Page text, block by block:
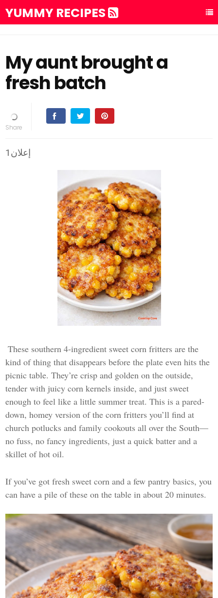
YUMMY RECIPES
My aunt brought a
fresh batch
إعلان1
These southern 4-ingredient sweet corn fritters are the
kind of thing that disappears before the plate even hits the
picnic table. They’re crisp and golden on the outside,
tender with juicy corn kernels inside, and just sweet
enough to feel like a little summer treat. This is a pared-
down, homey version of the corn fritters you’ll find at
church potlucks and family cookouts all over the South—
no fuss, no fancy ingredients, just a quick batter and a
skillet of hot oil.
If you’ve got fresh sweet corn and a few pantry basics, you
can have a pile of these on the table in about 20 minutes.